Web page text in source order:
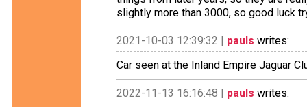
slightly more than 3000, so good luck
2021-10-03 12:39:32 | pauls writes:
Car seen at the Inland Empire Jaguar
2022-11-13 16:16:48 | pauls writes: